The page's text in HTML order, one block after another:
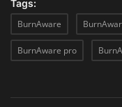
Tags:
BurnAware
BurnAware pro